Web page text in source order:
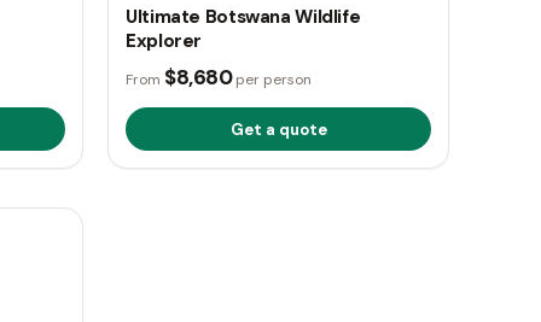
Ultimate Botswana Wildlife
Explorer
From $8,680 per person
Get a quote